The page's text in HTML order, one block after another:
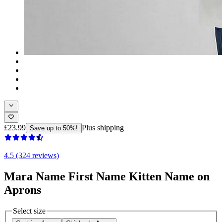
£23.99 Save up to 50%! Plus shipping
4.5 (324 reviews)
Mara Name First Name Kitten Name on
Aprons
Select size